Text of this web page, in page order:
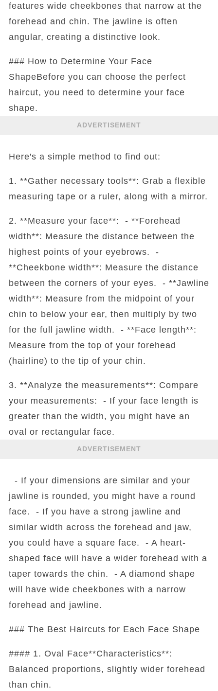
features wide cheekbones that narrow at the
forehead and chin. The jawline is often
angular, creating a distinctive look.
### How to Determine Your Face
ShapeBefore you can choose the perfect
haircut, you need to determine your face
shape.
ADVERTISEMENT
Here's a simple method to find out:
1. **Gather necessary tools**: Grab a flexible
measuring tape or a ruler, along with a mirror.
2. **Measure your face**: - **Forehead
width**: Measure the distance between the
highest points of your eyebrows. -
**Cheekbone width**: Measure the distance
between the corners of your eyes. - **Jawline
width**: Measure from the midpoint of your
chin to below your ear, then multiply by two
for the full jawline width. - **Face length**:
Measure from the top of your forehead
(hairline) to the tip of your chin.
3. **Analyze the measurements**: Compare
your measurements: - If your face length is
greater than the width, you might have an
oval or rectangular face.
ADVERTISEMENT
- If your dimensions are similar and your
jawline is rounded, you might have a round
face. - If you have a strong jawline and
similar width across the forehead and jaw,
you could have a square face. - A heart-
shaped face will have a wider forehead with a
taper towards the chin. - A diamond shape
will have wide cheekbones with a narrow
forehead and jawline.
### The Best Haircuts for Each Face Shape
#### 1. Oval Face**Characteristics**:
Balanced proportions, slightly wider forehead
than chin.